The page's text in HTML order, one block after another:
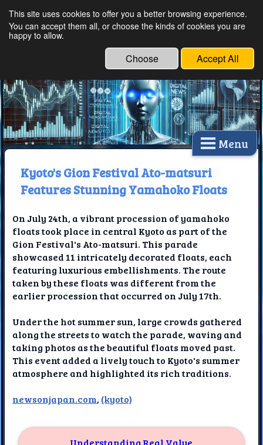
Ethical Innovations:
Technology
Menu
Kyoto's Gion Festival Ato-matsuri
Features Stunning Yamahoko Floats
On July 24th, a vibrant procession of yamahoko
floats took place in central Kyoto as part of the
Gion Festival's Ato-matsuri. This parade
showcased 11 intricately decorated floats, each
featuring luxurious embellishments. The route
taken by these floats was different from the
earlier procession that occurred on July 17th.
Under the hot summer sun, large crowds gathered
along the streets to watch the parade, waving and
taking photos as the beautiful floats moved past.
This event added a lively touch to Kyoto's summer
atmosphere and highlighted its rich traditions.
newsonjapan.com, (kyoto)
Understanding Real Value
This site uses cookies to offer you a better browsing experience.
You can accept them all, or choose the kinds of cookies you are
happy to allow.
Choose Accept All